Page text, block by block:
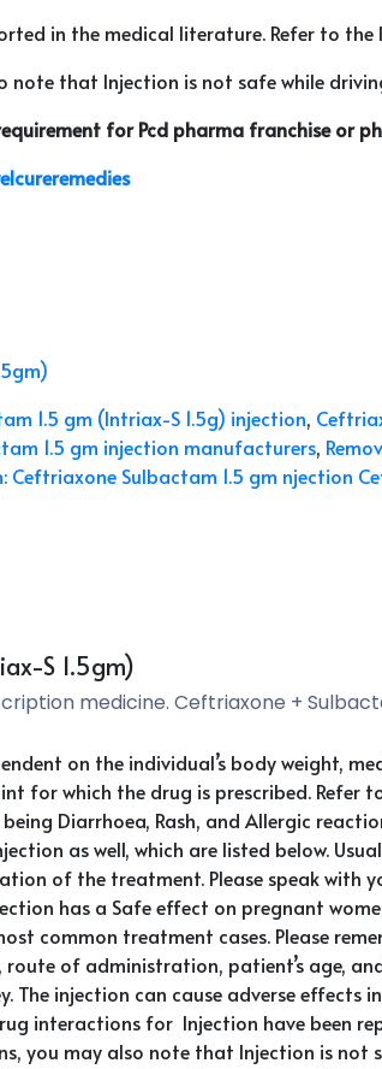
in the medical literature. Refer to
note that Injection is not safe while
for Pcd pharma franchise
1.5 gm (Intriax-S 1.5g) injection,
1.5 gm injection manufacturers,
Ceftriaxone Sulbactam 1.5 gm njection
S 1.5gm)
medicine. Ceftriaxone +
on the individual’s body weight,
for which the drug is prescribed. Refer
Diarrhoea, Rash, and Allergic
as well, which are listed below.
of the treatment. Please speak with
has a Safe effect on pregnant
common treatment cases. Please
route of administration, patient’s age,
The injection can cause adverse
interactions for Injection have been
you may also note that Injection is not